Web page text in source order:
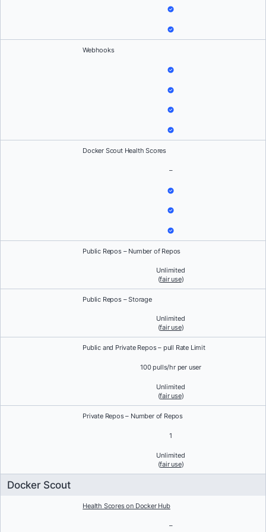
Webhooks
Docker Scout Health Scores
–
Public Repos – Number of Repos
Unlimited
(fair use)
Public Repos – Storage
Unlimited
(fair use)
Public and Private Repos – pull Rate Limit
100 pulls/hr per user
Unlimited
(fair use)
Private Repos – Number of Repos
1
Unlimited
(fair use)
Docker Scout
Health Scores on Docker Hub
–